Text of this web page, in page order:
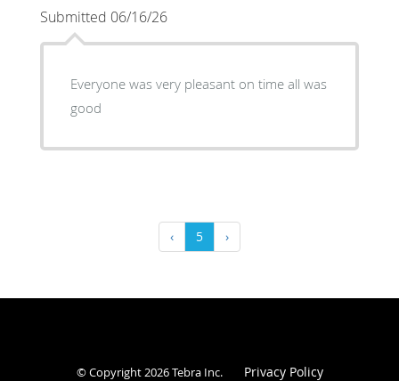
Submitted 06/16/26
Everyone was very pleasant on time all was
good
‹ 5 ›
© Copyright 2026Tebra Inc. Privacy Policy